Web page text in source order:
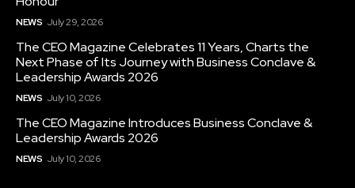
NEWS July 29, 2026
The CEO Magazine Celebrates 11 Years, Charts the
Next Phase of Its Journey with Business Conclave &
Leadership Awards 2026
NEWS July 10, 2026
The CEO Magazine Introduces Business Conclave &
Leadership Awards 2026
NEWS July 10, 2026